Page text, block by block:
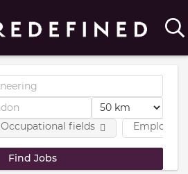
Occupational fields